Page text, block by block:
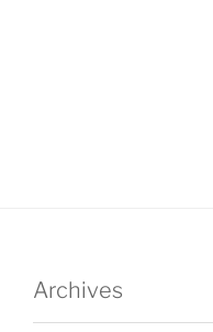
Archives